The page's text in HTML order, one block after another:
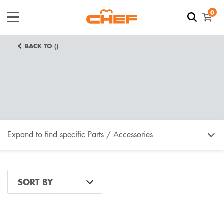
0
BACK TO ()
Expand to find specific Parts / Accessories
number ?
SORT BY